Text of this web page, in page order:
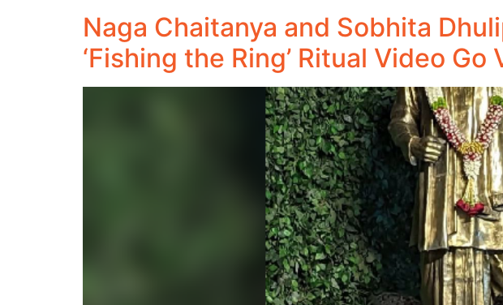
Naga Chaitanya and Sobhita
‘Fishing the Ring’ Ritual Video Go